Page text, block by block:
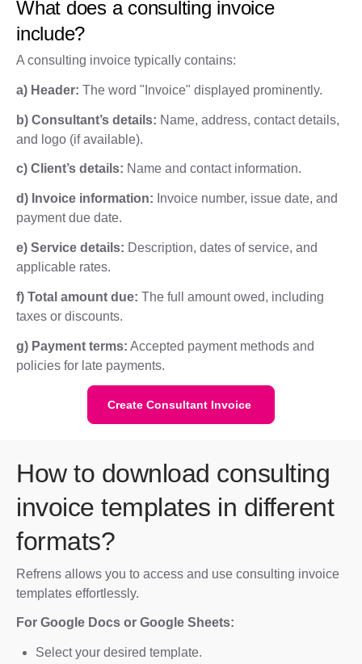
What does a consulting invoice
include?
A consulting invoice typically contains:
a) Header: The word "Invoice" displayed prominently.
b) Consultant’s details: Name, address, contact details,
and logo (if available).
c) Client’s details: Name and contact information.
d) Invoice information: Invoice number, issue date, and
payment due date.
e) Service details: Description, dates of service, and
applicable rates.
f) Total amount due: The full amount owed, including
taxes or discounts.
g) Payment terms: Accepted payment methods and
policies for late payments.
Create Consultant Invoice
How to download consulting
invoice templates in different
formats?
Refrens allows you to access and use consulting invoice
templates effortlessly.
For Google Docs or Google Sheets:
Select your desired template.